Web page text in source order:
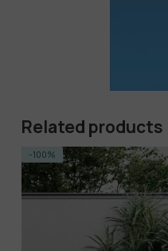
Related products
FREE -17%